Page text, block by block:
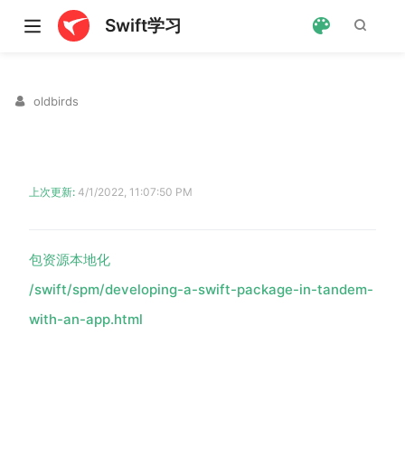
Swift学习
oldbirds
上次更新: 4/1/2022, 11:07:50 PM
包资源本地化
/swift/spm/developing-a-swift-package-in-tandem-
with-an-app.html